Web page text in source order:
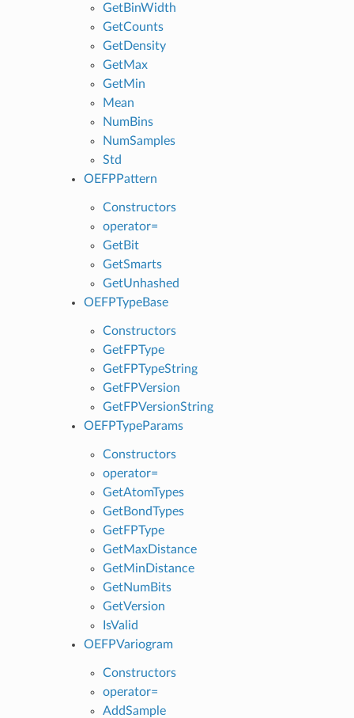
GetBinWidth
GetCounts
GetDensity
GetMax
GetMin
Mean
NumBins
NumSamples
Std
OEFPPattern
Constructors
operator=
GetBit
GetSmarts
GetUnhashed
OEFPTypeBase
Constructors
GetFPType
GetFPTypeString
GetFPVersion
GetFPVersionString
OEFPTypeParams
Constructors
operator=
GetAtomTypes
GetBondTypes
GetFPType
GetMaxDistance
GetMinDistance
GetNumBits
GetVersion
IsValid
OEFPVariogram
Constructors
operator=
AddSample